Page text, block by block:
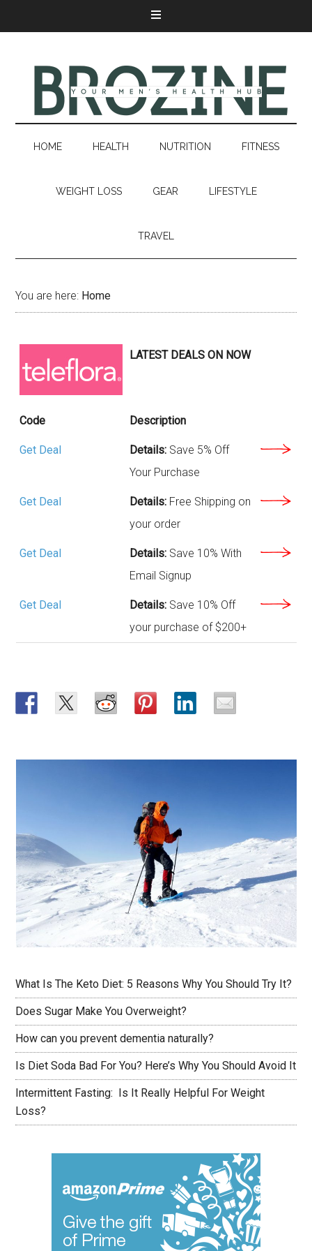
HOME HEALTH NUTRITION FITNESS
WEIGHT LOSS GEAR LIFESTYLE
TRAVEL
You are here: Home
LATEST DEALS ON NOW
Code Description
Get Deal Details: Save 5% Off
Your Purchase
Get Deal Details: Free Shipping on
your order
Get Deal Details: Save 10% With
Email Signup
Get Deal Details: Save 10% Off
your purchase of $200+
What Is The Keto Diet: 5 Reasons Why You Should Try It?
Does Sugar Make You Overweight?
How can you prevent dementia naturally?
Is Diet Soda Bad For You? Here’s Why You Should Avoid It
Intermittent Fasting: Is It Really Helpful For Weight
Loss?